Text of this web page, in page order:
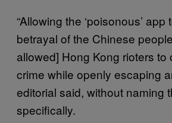
“Allowing the ‘poisonous’
betrayal of the Chinese
allowed] Hong Kong rioters to
crime while openly escaping
editorial said, without naming
specifically.